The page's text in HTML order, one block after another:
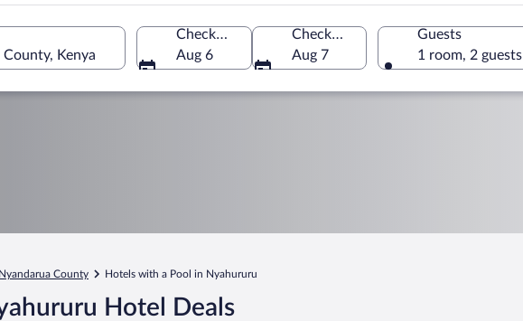
Kenya
Check-in
Aug 6
Check-out
Aug 7
Guests
1 room, 2 guests
Nyandarua County Hotels with a Pool in Nyahururu
Hotel Deals